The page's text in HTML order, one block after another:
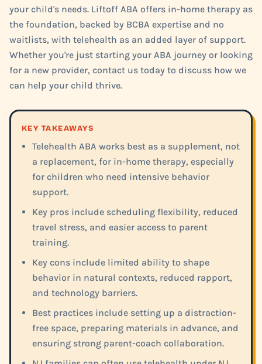
your child's needs. Liftoff ABA offers in-home therapy as
the foundation, backed by BCBA expertise and no
waitlists, with telehealth as an added layer of support.
Whether you're just starting your ABA journey or looking
for a new provider, contact us today to discuss how we
can help your child thrive.
KEY TAKEAWAYS
Telehealth ABA works best as a supplement, not
a replacement, for in-home therapy, especially
for children who need intensive behavior
support.
Key pros include scheduling flexibility, reduced
travel stress, and easier access to parent
training.
Key cons include limited ability to shape
behavior in natural contexts, reduced rapport,
and technology barriers.
Best practices include setting up a distraction-
free space, preparing materials in advance, and
ensuring strong parent-coach collaboration.